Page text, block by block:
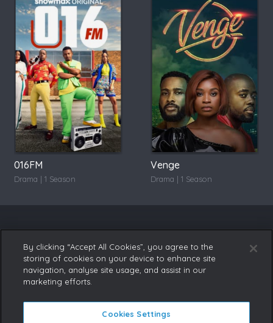
016FM
Drama | 1 Season
Venge
Drama | 1 Season
By clicking “Accept All Cookies”, you agree to the
storing of cookies on your device to enhance site
navigation, analyse site usage, and assist in our
marketing efforts.
Cookies Settings